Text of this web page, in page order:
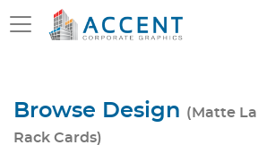
Browse Design (Matte
Rack Cards)